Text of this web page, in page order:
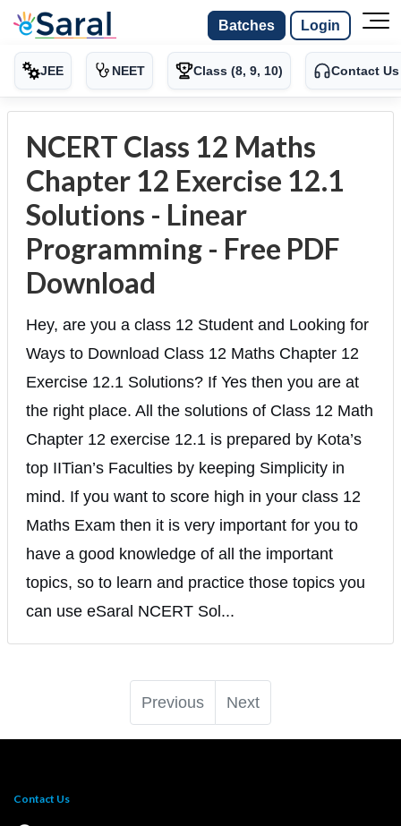
Batches Login
JEE NEET Class (8, 9, 10) Contact Us
NCERT Class 12 Maths
Chapter 12 Exercise 12.1
Solutions - Linear
Programming - Free PDF
Download
Hey, are you a class 12 Student and Looking for
Ways to Download Class 12 Maths Chapter 12
Exercise 12.1 Solutions? If Yes then you are at
the right place. All the solutions of Class 12 Math
Chapter 12 exercise 12.1 is prepared by Kota’s
top IITian’s Faculties by keeping Simplicity in
mind. If you want to score high in your class 12
Maths Exam then it is very important for you to
have a good knowledge of all the important
topics, so to learn and practice those topics you
can use eSaral NCERT Sol...
Previous Next
Contact Us